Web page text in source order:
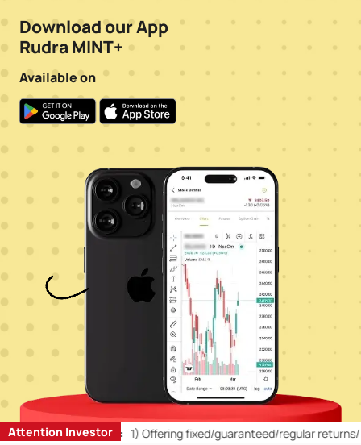
Download our App
Rudra MINT+
Available on
Attention Investor
Retail Investors: 1)Offering fixed/guaranteed/regular returns/